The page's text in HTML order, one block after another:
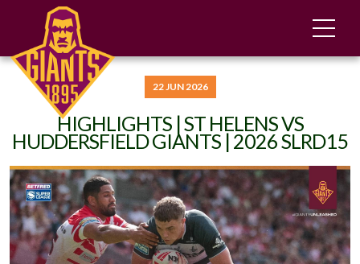
22 JUN 2026
HIGHLIGHTS | ST HELENS VS
HUDDERSFIELD GIANTS | 2026 SLRD15